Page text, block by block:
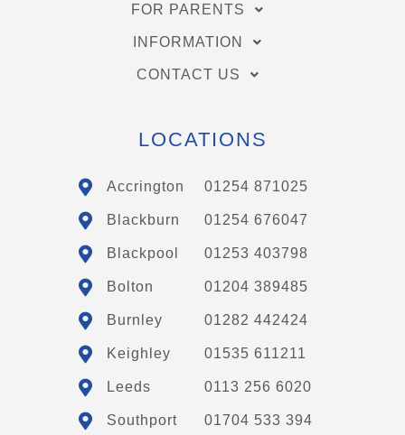
FOR PARENTS
INFORMATION
CONTACT US
LOCATIONS
Accrington 01254 871025
Blackburn 01254 676047
Blackpool 01253 403798
Bolton 01204 389485
Burnley 01282 442424
Keighley 01535 611211
Leeds 0113 256 6020
Southport 01704 533 394